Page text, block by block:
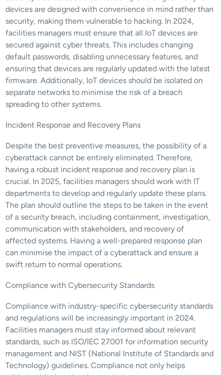
devices are designed with convenience in mind rather than
security, making them vulnerable to hacking. In 2024,
facilities managers must ensure that all IoT devices are
secured against cyber threats. This includes changing
default passwords, disabling unnecessary features, and
ensuring that devices are regularly updated with the latest
firmware. Additionally, IoT devices should be isolated on
separate networks to minimise the risk of a breach
spreading to other systems.
Incident Response and Recovery Plans
Despite the best preventive measures, the possibility of a
cyberattack cannot be entirely eliminated. Therefore,
having a robust incident response and recovery plan is
crucial. In 2025, facilities managers should work with IT
departments to develop and regularly update these plans.
The plan should outline the steps to be taken in the event
of a security breach, including containment, investigation,
communication with stakeholders, and recovery of
affected systems. Having a well-prepared response plan
can minimise the impact of a cyberattack and ensure a
swift return to normal operations.
Compliance with Cybersecurity Standards
Compliance with industry-specific cybersecurity standards
and regulations will be increasingly important in 2024.
Facilities managers must stay informed about relevant
standards, such as ISO/IEC 27001 for information security
management and NIST (National Institute of Standards and
Technology) guidelines. Compliance not only helps